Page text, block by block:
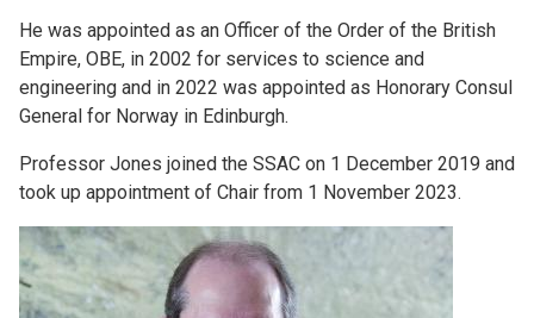
He was appointed as an Officer of the Order of the British
Empire, OBE, in 2002 for services to science and
engineering and in 2022 was appointed as Honorary Consul
General for Norway in Edinburgh.
Professor Jones joined the SSAC on 1 December 2019 and
took up appointment of Chair from 1 November 2023.